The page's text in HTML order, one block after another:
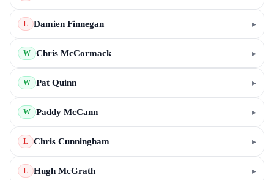
L Damien Finnegan ▸
W Chris McCormack ▸
W Pat Quinn ▸
W Paddy McCann ▸
L Chris Cunningham ▸
L Hugh McGrath ▸